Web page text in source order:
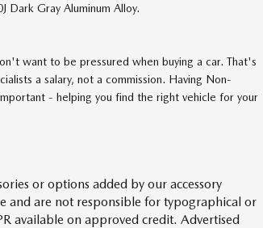
Dark Gray Aluminum Alloy.
want to be pressured when buying a car. That's
a salary, not a commission. Having Non-
- helping you find the right vehicle for your
or options added by our accessory
and are not responsible for typographical or
available on approved credit. Advertised